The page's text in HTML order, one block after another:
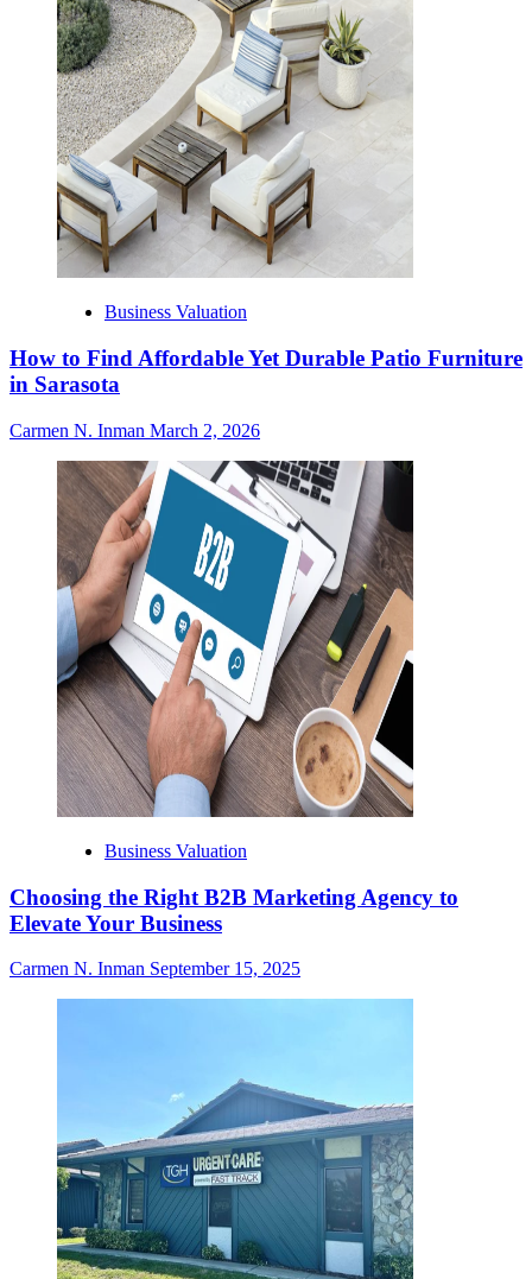
Business Valuation
How to Find Affordable Yet Durable Patio Furniture
in Sarasota
Carmen N. Inman March 2, 2026
Business Valuation
Choosing the Right B2B Marketing Agency to
Elevate Your Business
Carmen N. Inman September 15, 2025